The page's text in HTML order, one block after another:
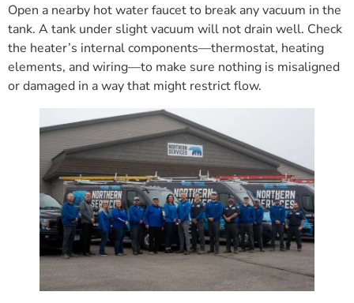
Open a nearby hot water faucet to break any vacuum in the
tank. A tank under slight vacuum will not drain well. Check
the heater’s internal components—thermostat, heating
elements, and wiring—to make sure nothing is misaligned
or damaged in a way that might restrict flow.